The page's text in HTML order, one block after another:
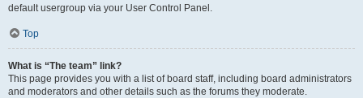
default usergroup via your User Control Panel.
Top
What is “The team” link?
This page provides you with a list of board staff, including board administrators
and moderators and other details such as the forums they moderate.